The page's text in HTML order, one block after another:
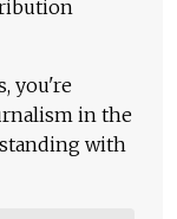
you're
in the
with